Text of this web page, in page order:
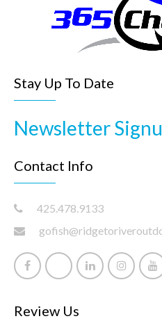
Stay Up To Date
Newsletter
Contact Info
425.478.9133
Review Us